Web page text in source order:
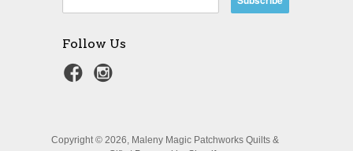
Follow Us
Copyright © 2026, Maleny Magic Patchworks Quilts &